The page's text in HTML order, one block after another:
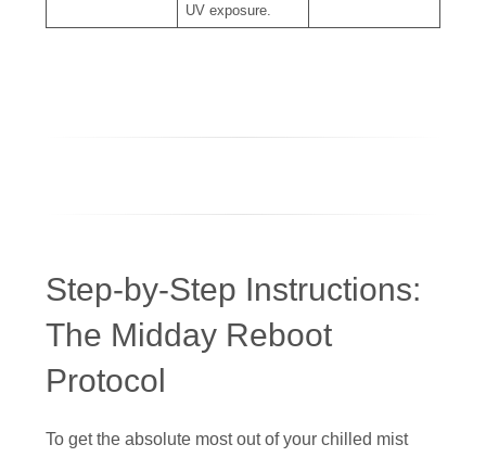
UV exposure.
Step-by-Step Instructions:
The Midday Reboot
Protocol
To get the absolute most out of your chilled mist